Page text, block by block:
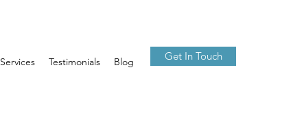
Services Testimonials Blog Get In Touch